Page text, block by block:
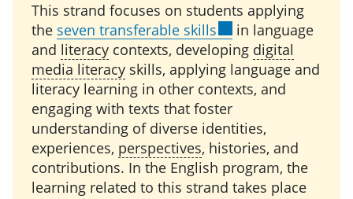
This strand focuses on students applying
the seven transferable skills
in language
and literacy contexts, developing digital
media literacy skills, applying language and
literacy learning in other contexts, and
engaging with texts that foster
understanding of diverse identities,
experiences, perspectives, histories, and
contributions. In the English program, the
learning related to this strand takes place